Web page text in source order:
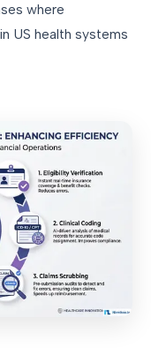
where
US health systems